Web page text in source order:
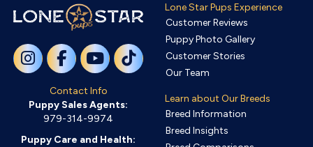
Contact Info
Puppy Sales Agents:
979-314-9974
Puppy Care and Health:
Lone Star Pups Experience
Customer Reviews
Puppy Photo Gallery
Customer Stories
Our Team
Learn about Our Breeds
Breed Information
Breed Insights